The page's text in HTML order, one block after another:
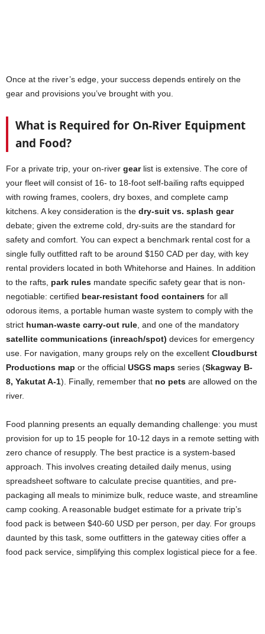
Once at the river’s edge, your success depends entirely on the
gear and provisions you’ve brought with you.
What is Required for On-River Equipment
and Food?
For a private trip, your on-river gearlist is extensive. The core of
your fleet will consist of 16- to 18-foot self-bailing rafts equipped
with rowing frames, coolers, dry boxes, and complete camp
kitchens. A key consideration is the dry-suit vs. splash gear
debate; given the extreme cold, dry-suits are the standard for
safety and comfort. You can expect a benchmark rental cost for a
single fully outfitted raft to be around $150 CAD per day, with key
rental providers located in both Whitehorse and Haines. In addition
to the rafts, park rules mandate specific safety gear that is non-
negotiable: certified bear-resistant food containers for all
odorous items, a portable human waste system to comply with the
strict human-waste carry-out rule, and one of the mandatory
satellite communications (inreach/spot) devices for emergency
use. For navigation, many groups rely on the excellent Cloudburst
Productions map or the official USGS maps series (Skagway B-
8, Yakutat A-1). Finally, remember that no pets are allowed on the
river.
Food planning presents an equally demanding challenge: you must
provision for up to 15 people for 10-12 days in a remote setting with
zero chance of resupply. The best practice is a system-based
approach. This involves creating detailed daily menus, using
spreadsheet software to calculate precise quantities, and pre-
packaging all meals to minimize bulk, reduce waste, and streamline
camp cooking. A reasonable budget estimate for a private trip’s
food pack is between $40-60 USD per person, per day. For groups
daunted by this task, some outfitters in the gateway cities offer a
food pack service, simplifying this complex logistical piece for a fee.